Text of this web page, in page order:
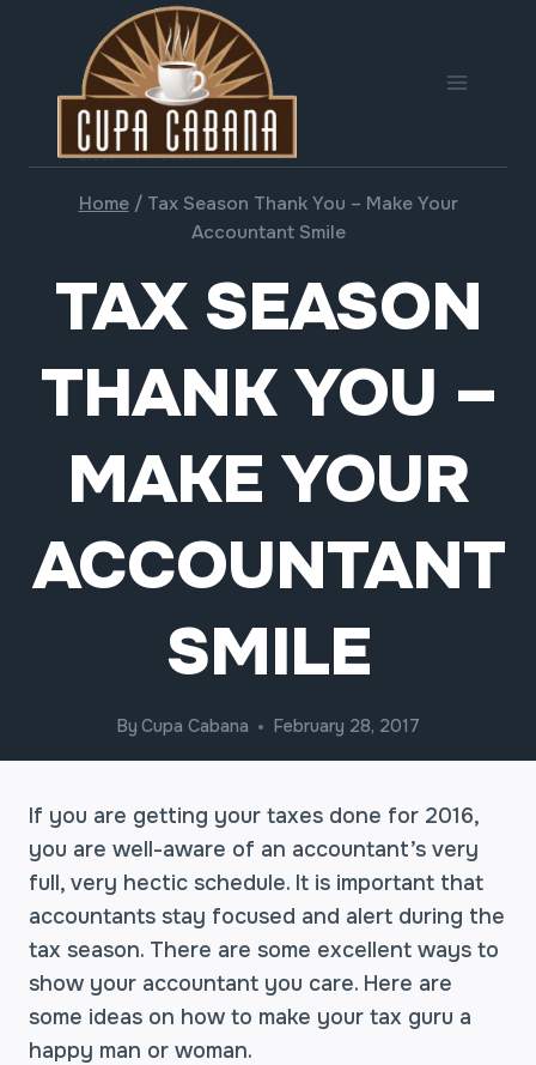
Home / Tax Season Thank You – Make Your
Accountant Smile
TAX SEASON
THANK YOU –
MAKE YOUR
ACCOUNTANT
SMILE
By Cupa Cabana February 28, 2017
If you are getting your taxes done for 2016,
you are well-aware of an accountant’s very
full, very hectic schedule. It is important that
accountants stay focused and alert during the
tax season. There are some excellent ways to
show your accountant you care. Here are
some ideas on how to make your tax guru a
happy man or woman.